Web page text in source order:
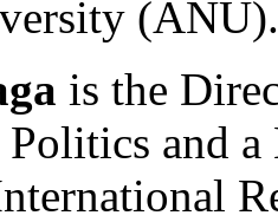
(ANU).
is the
and